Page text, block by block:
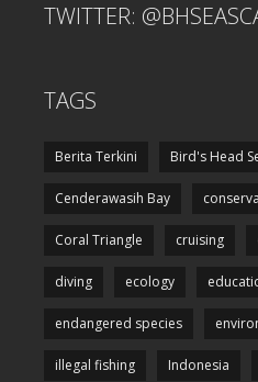
TWITTER:
TAGS
Berita Terkini Bird's Head
Cenderawasih Bay
Coral Triangle cruising
diving ecology
endangered species
illegal fishing Indonesia